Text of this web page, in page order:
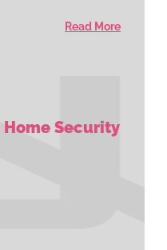
Read More
Home Security